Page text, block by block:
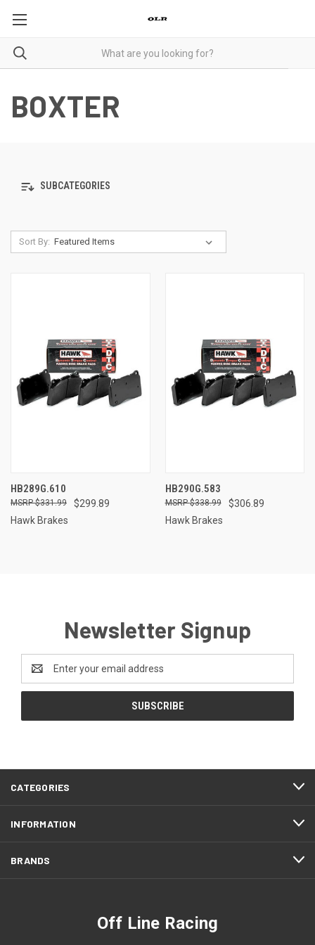
BOXTER
SUBCATEGORIES
Sort By:
HB289G.610
$299.89
$331.99
Hawk Brakes
HB290G.583
$306.89
$338.99
Hawk Brakes
Newsletter Signup
Address
CATEGORIES
INFORMATION
BRANDS
Off Line Racing